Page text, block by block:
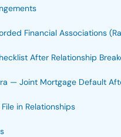
Financial Associations
After Relationship
— Joint Mortgage Default
in Relationships